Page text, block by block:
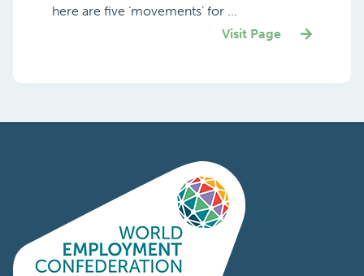
here are five ‘movements’ for ...
Visit Page